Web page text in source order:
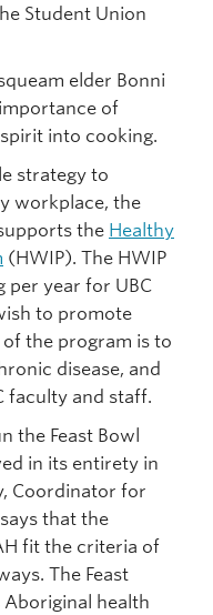
Student Union
elder Bonni
of
into cooking.
strategy to
workplace, the
the Healthy
(HWIP). The HWIP
per year for UBC
to promote
the program is to
disease, and
faculty and staff.
the Feast Bowl
in its entirety in
Coordinator for
that the
fit the criteria of
The Feast
health